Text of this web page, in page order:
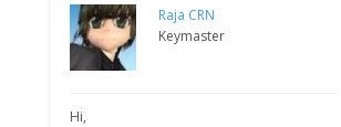
Raja CRN
Keymaster
Hi,